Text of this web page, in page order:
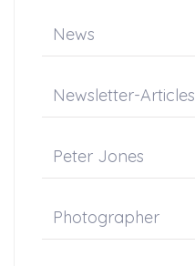
News
Newsletter-Articles
Peter Jones
Photographer